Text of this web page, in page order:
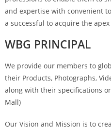
and expertise with convenient
a successful to acquire the
WBG PRINCIPAL
We provide our members to
their Products, Photographs,
along with their specifications
Mall)
Our Vision and Mission is to